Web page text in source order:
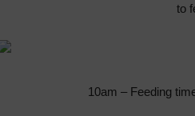
to
10am – Feeding